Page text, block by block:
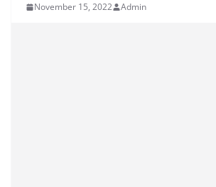
November 15, 2022 Admin